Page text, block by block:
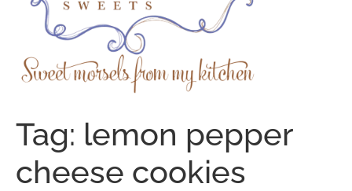
Tag: lemon pepper
cheese cookies